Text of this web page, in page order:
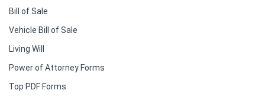
Bill of Sale
Vehicle Bill of Sale
Living Will
Power of Attorney Forms
Top PDF Forms